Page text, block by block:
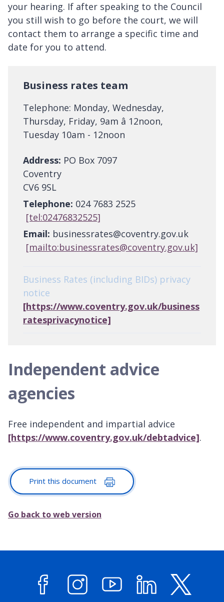
your hearing. If after speaking to the Council
you still wish to go before the court, we will
contact them to arrange a specific time and
date for you to attend.
Business rates team
Telephone: Monday, Wednesday,
Thursday, Friday, 9am â 12noon,
Tuesday 10am - 12noon
Address: PO Box 7097
Coventry
CV6 9SL
Telephone: 024 7683 2525
[tel:02476832525]
Email: businessrates@coventry.gov.uk
[mailto:businessrates@coventry.gov.uk]
Business Rates (including BIDs) privacy
notice
[https://www.coventry.gov.uk/business
ratesprivacynotice]
Independent advice
agencies
Free independent and impartial advice
[https://www.coventry.gov.uk/debtadvice].
Print this document
Go back to web version